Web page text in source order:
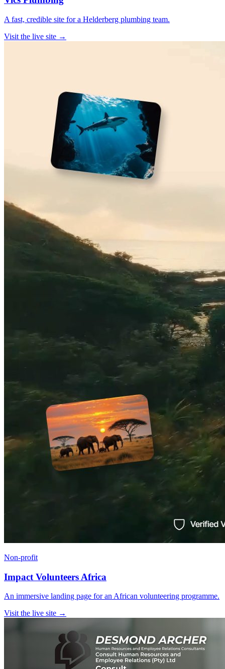
A fast, credible site for a Helderberg plumbing team.
Visit the live site →
Non-profit
Impact Volunteers Africa
An immersive landing page for an African volunteering programme.
Visit the live site →